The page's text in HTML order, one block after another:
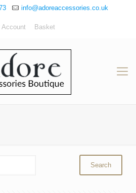
info@adoreaccessories.co.uk
Account Basket